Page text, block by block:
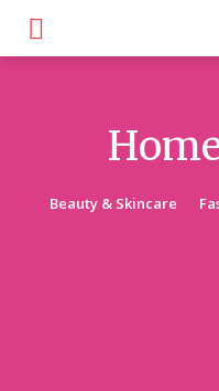
Beauty & Skincare